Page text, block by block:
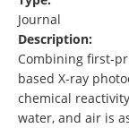
Journal
Description:
Combining
based X‐ray
chemical
water, and air is